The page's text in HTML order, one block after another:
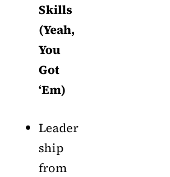
Skills
(Yeah,
You
Got
‘Em)
Leader
ship
from